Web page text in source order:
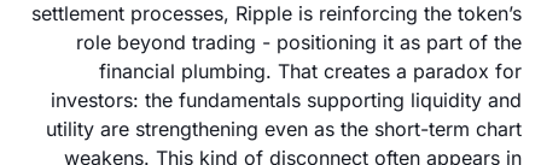
settlement processes, Ripple is reinforcing the token’s
role beyond trading - positioning it as part of the
financial plumbing. That creates a paradox for
investors: the fundamentals supporting liquidity and
utility are strengthening even as the short-term chart
weakens. This kind of disconnect often appears in